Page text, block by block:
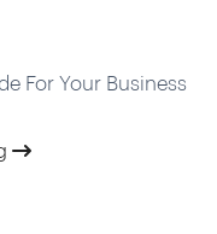
For Your Business